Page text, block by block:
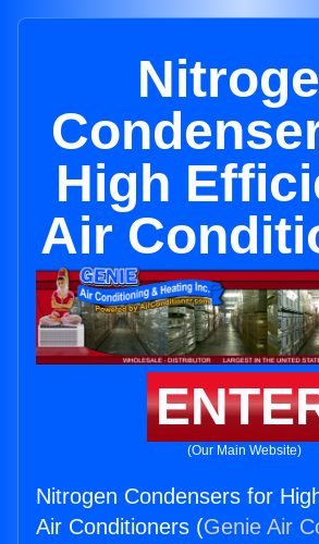
High
Air
(Our Main Website)
Nitrogen Condensers for
Air Conditioners (Genie Air